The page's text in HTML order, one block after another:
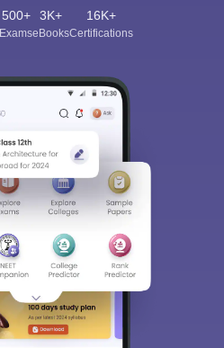
500+
Exams
3K+
eBooks
16K+
Certifications